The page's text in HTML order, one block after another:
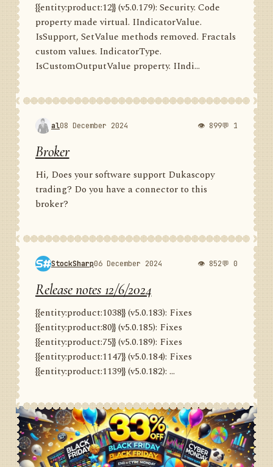
{{entity:product:12}} (v5.0.179): Security. Code
property made virtual. IIndicatorValue.
IsSupport, SetValue methods removed. Fractals
custom values. IndicatorType.
IsCustomOutputValue property. IIndi...
al08 December 2024 👁 899💬 1
Broker
Hi, Does your software support Dukascopy
trading? Do you have a connector to this
broker?
StockSharp06 December 2024 👁 852💬 0
Release notes 12/6/2024
{{entity:product:1038}} (v5.0.183): Fixes
{{entity:product:80}} (v5.0.185): Fixes
{{entity:product:75}} (v5.0.189): Fixes
{{entity:product:1147}} (v5.0.184): Fixes
{{entity:product:1139}} (v5.0.182): ...